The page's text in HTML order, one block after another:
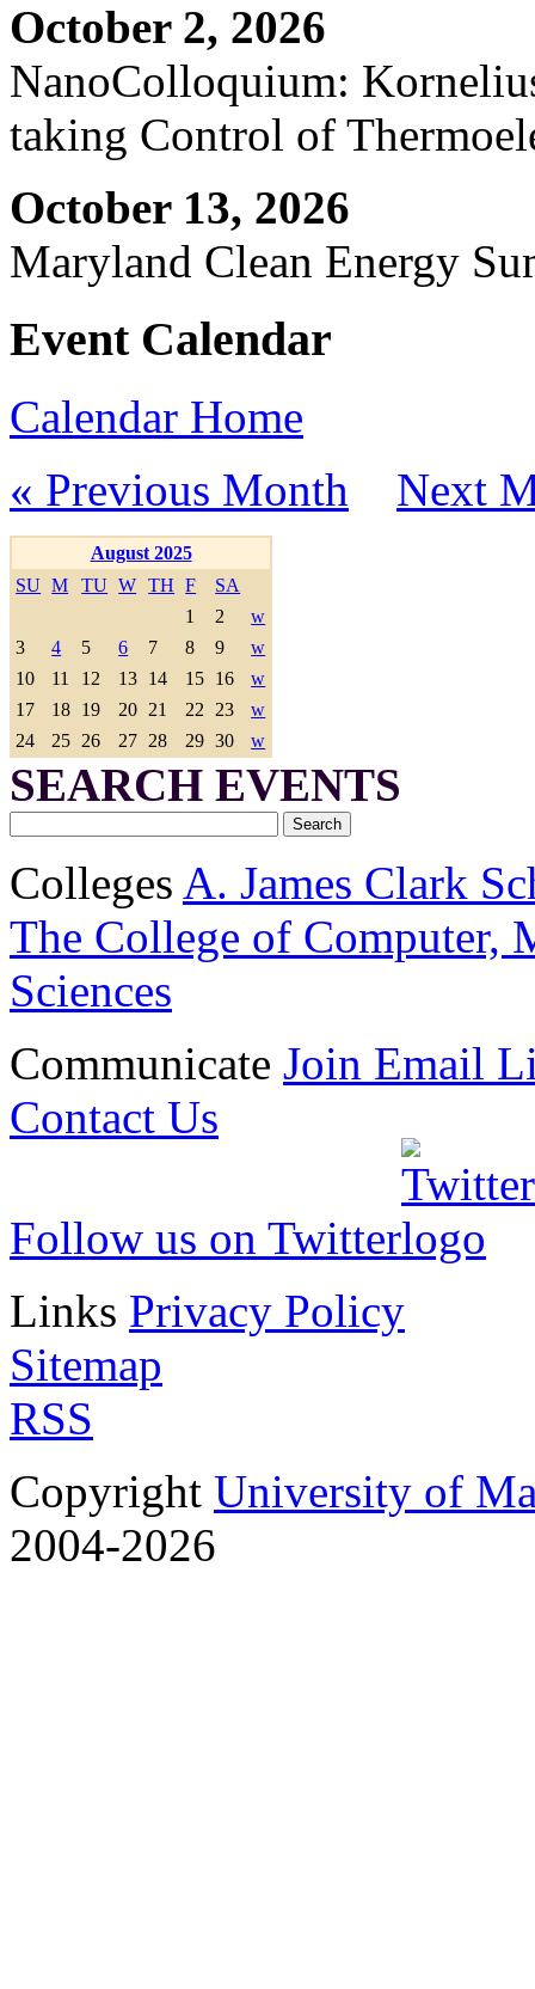
October 2, 2026
NanoColloquium:
taking Control of
October 13, 2026
Maryland Clean Energy
Event Calendar
Calendar Home
« Previous Month
Next
August 2025
SU M TU W TH F
SA
1
2
w
3
4 5 6 7 8 9
w
10
11 12 13 14 15 16
w
17
18 19 20 21 22 23
w
24
25 26 27 28 29 30 w
SEARCH EVENTS
Colleges A. James Clark
The College of Computer,
Sciences
Communicate Join Email
Contact Us
Follow us on Twitter
Links Privacy Policy
Sitemap
RSS
Copyright University of
2004-2026